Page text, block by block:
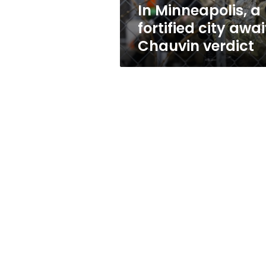
In Minneapolis, a
fortified city
Chauvin verdict